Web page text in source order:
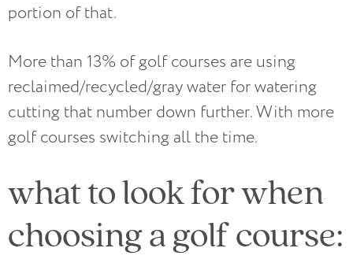
portion of that.
More than 13% of golf courses are using
reclaimed/recycled/gray water for watering
cutting that number down further. With more
golf courses switching all the time.
what to look for when
choosing a golf course: